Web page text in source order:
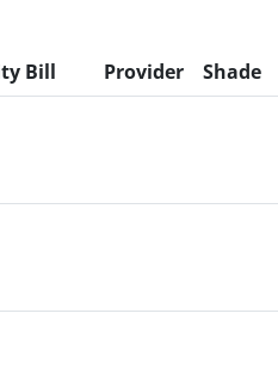
Bill Provider Shade